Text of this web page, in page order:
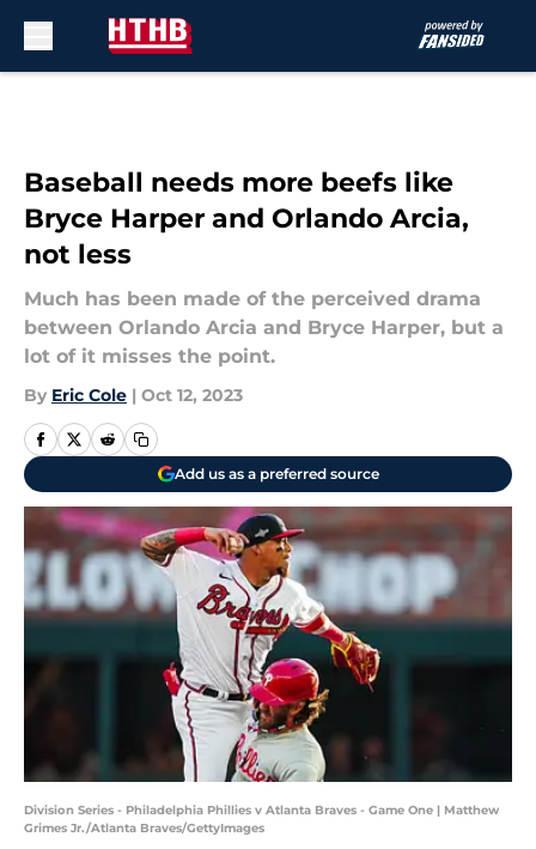
Baseball needs more beefs like
Bryce Harper and Orlando Arcia,
not less
Much has been made of the perceived drama
between Orlando Arcia and Bryce Harper, but a
lot of it misses the point.
By Eric Cole | Oct 12, 2023
Add us as a preferred source
Division Series - Philadelphia Phillies v Atlanta Braves - Game One | Matthew
Grimes Jr./Atlanta Braves/GettyImages